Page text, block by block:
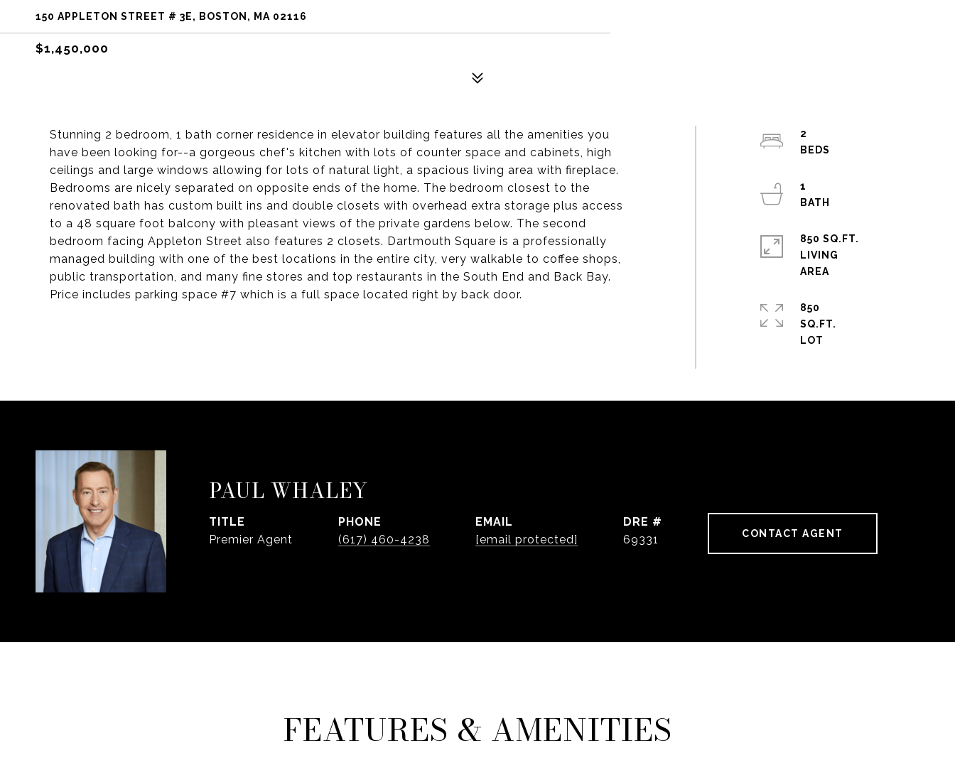
150 APPLETON STREET # 3E, BOSTON, MA 02116
$1,450,000
Stunning 2 bedroom, 1 bath corner residence in elevator building features all the amenities you
have been looking for--a gorgeous chef's kitchen with lots of counter space and cabinets, high
ceilings and large windows allowing for lots of natural light, a spacious living area with fireplace.
Bedrooms are nicely separated on opposite ends of the home. The bedroom closest to the
renovated bath has custom built ins and double closets with overhead extra storage plus access
to a 48 square foot balcony with pleasant views of the private gardens below. The second
bedroom facing Appleton Street also features 2 closets. Dartmouth Square is a professionally
managed building with one of the best locations in the entire city, very walkable to coffee shops,
public transportation, and many fine stores and top restaurants in the South End and Back Bay.
Price includes parking space #7 which is a full space located right by back door.
2
1
850 SQ.FT.
LIVING
850
SQ.FT.
PAUL WHALEY
TITLE
Premier Agent
PHONE
(617) 460-4238
EMAIL
[email protected]
DRE #
69331
CONTACT AGENT
FEATURES & AMENITIES